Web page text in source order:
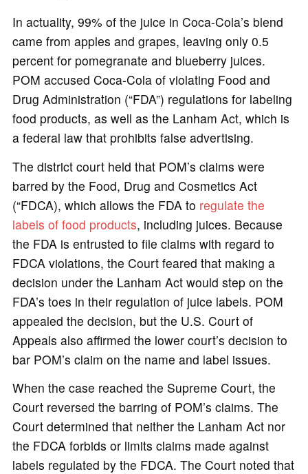
In actuality, 99% of the juice in Coca-Cola’s blend
came from apples and grapes, leaving only 0.5
percent for pomegranate and blueberry juices.
POM accused Coca-Cola of violating Food and
Drug Administration (“FDA”) regulations for labeling
food products, as well as the Lanham Act, which is
a federal law that prohibits false advertising.
The district court held that POM’s claims were
barred by the Food, Drug and Cosmetics Act
(“FDCA), which allows the FDA to regulate the
labels of food products, including juices. Because
the FDA is entrusted to file claims with regard to
FDCA violations, the Court feared that making a
decision under the Lanham Act would step on the
FDA’s toes in their regulation of juice labels. POM
appealed the decision, but the U.S. Court of
Appeals also affirmed the lower court’s decision to
bar POM’s claim on the name and label issues.
When the case reached the Supreme Court, the
Court reversed the barring of POM’s claims. The
Court determined that neither the Lanham Act nor
the FDCA forbids or limits claims made against
labels regulated by the FDCA. The Court noted that